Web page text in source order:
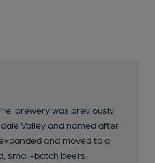
brewery was previously
Valley and named after
and moved to a
small-batch beers